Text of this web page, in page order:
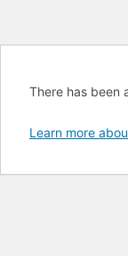
There has been
Learn more